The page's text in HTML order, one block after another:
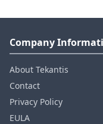
Company
About Tekantis
Contact
Privacy Policy
EULA